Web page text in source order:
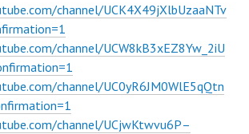
channel/UCK4X49jXlbUzaaNTv
channel/UCW8kB3xEZ8Yw_2iU
channel/UC0yR6JM0WlE5qQtn
channel/UCjwKtwvu6P–